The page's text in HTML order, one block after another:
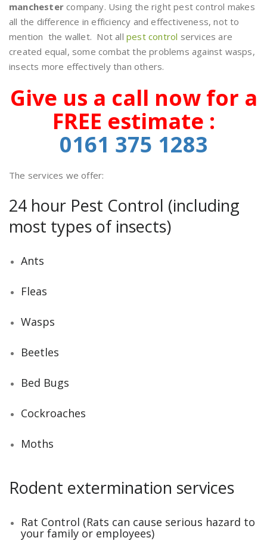
manchester company. Using the right pest control makes
all the difference in efficiency and effectiveness, not to
mention the wallet. Not all pest control services are
created equal, some combat the problems against wasps,
insects more effectively than others.
Give us a call now for a
FREE estimate :
0161 375 1283
The services we offer:
24 hour Pest Control (including
most types of insects)
Ants
Fleas
Wasps
Beetles
Bed Bugs
Cockroaches
Moths
Rodent extermination services
Rat Control (Rats can cause serious hazard to
your family or employees)